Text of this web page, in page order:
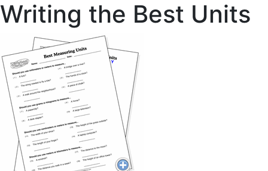
Writing the Best Units